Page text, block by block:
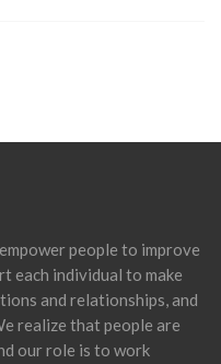
people to improve
each individual to make
and relationships, and
realize that people are
our role is to work